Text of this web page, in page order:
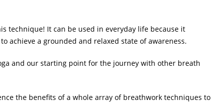
technique! It can be used in everyday life because it
achieve a grounded and relaxed state of awareness.
and our starting point for the journey with other breath
the benefits of a whole array of breathwork techniques to